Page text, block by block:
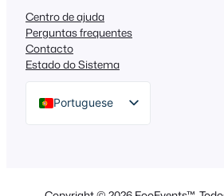
Centro de ajuda
Perguntas frequentes
Contacto
Estado do Sistema
Portuguese
English